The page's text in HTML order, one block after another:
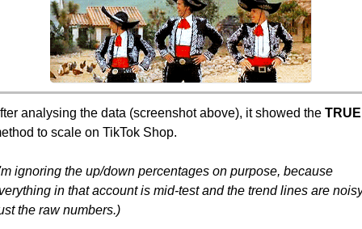
analysing the data (screenshot above), it showed the TRUE
to scale on TikTok Shop.
ignoring the up/down percentages on purpose, because
in that account is mid-test and the trend lines are
the raw numbers.)